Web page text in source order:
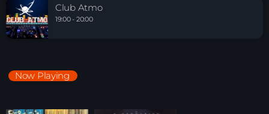
Club Atmo
19:00 - 20:00
Now Playing